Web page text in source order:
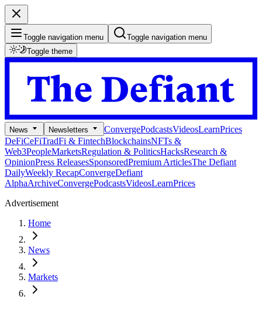
Toggle navigation menu
Toggle navigation menu
Toggle theme
News Newsletters ConvergePodcastsVideosLearnPrices
DeFiCeFiTradFi & FintechBlockchainsNFTs &
Web3PeopleMarketsRegulation & PoliticsHacksResearch &
OpinionPress ReleasesSponsoredPremium ArticlesThe Defiant
DailyWeekly RecapConvergeDefiant
AlphaArchiveConvergePodcastsVideosLearnPrices
Advertisement
Home
News
Markets